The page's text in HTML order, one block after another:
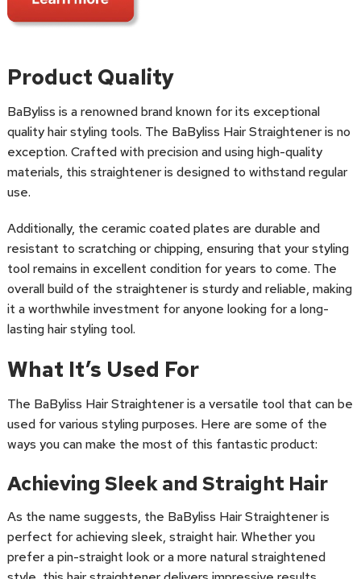
Product Quality
BaByliss is a renowned brand known for its exceptional
quality hair styling tools. The BaByliss Hair Straightener is no
exception. Crafted with precision and using high-quality
materials, this straightener is designed to withstand regular
use.
Additionally, the ceramic coated plates are durable and
resistant to scratching or chipping, ensuring that your styling
tool remains in excellent condition for years to come. The
overall build of the straightener is sturdy and reliable, making
it a worthwhile investment for anyone looking for a long-
lasting hair styling tool.
What It’s Used For
The BaByliss Hair Straightener is a versatile tool that can be
used for various styling purposes. Here are some of the
ways you can make the most of this fantastic product:
Achieving Sleek and Straight Hair
As the name suggests, the BaByliss Hair Straightener is
perfect for achieving sleek, straight hair. Whether you
prefer a pin-straight look or a more natural straightened